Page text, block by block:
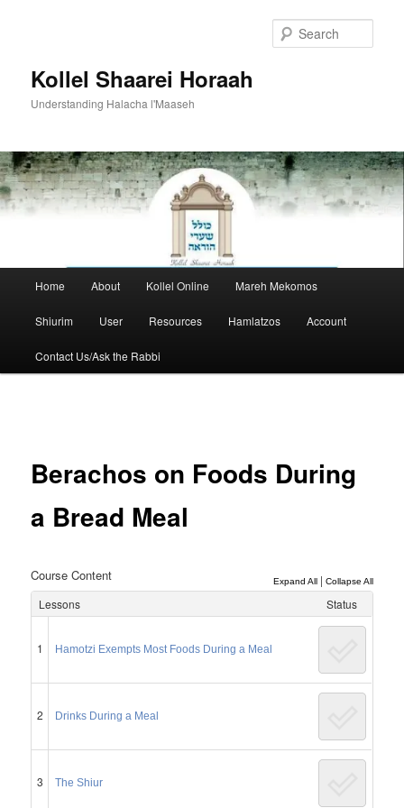
Kollel Shaarei Horaah
Understanding Halacha l'Maaseh
Home About Kollel Online Mareh Mekomos
Shiurim User Resources Hamlatzos Account
Contact Us/Ask the Rabbi
Berachos on Foods During
a Bread Meal
Course Content Expand All| Collapse All
Lessons Status
1 Hamotzi Exempts Most Foods During a Meal
2 Drinks During a Meal
3 The Shiur